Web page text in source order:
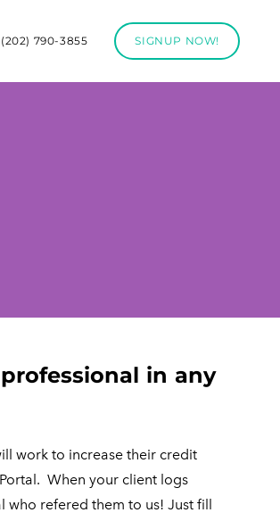
(202) 790-3855 SIGNUP NOW!
in any
work to increase their credit
When your client logs
refered them to us! Just fill